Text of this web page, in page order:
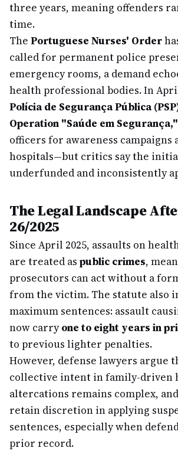
three years, meaning offenders
time.
The Portuguese Nurses' Order
called for permanent police
emergency rooms, a demand
health professional bodies. In
Polícia de Segurança Pública
Operation "Saúde em Segurança,"
officers for awareness campaigns
hospitals—but critics say the
underfunded and inconsistently
The Legal Landscape
26/2025
Since April 2025, assaults on
are treated as public crimes,
prosecutors can act without a
from the victim. The statute also
maximum sentences: assault
now carryone to eight years in
to previous lighter penalties.
However, defense lawyers argue
collective intent in family-driven
altercations remains complex,
retain discretion in applying
sentences, especially when
prior record.